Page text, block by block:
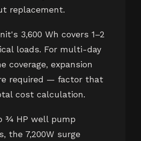
replacement.
3,600 Wh covers 1–2
loads. For multi-day
coverage, expansion
required — factor that
cost calculation.
¾ HP well pump
the 7,200W surge